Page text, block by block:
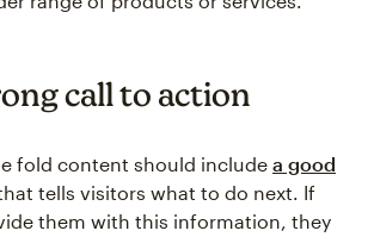
call to action
fold content should include a good
tells visitors what to do next. If
them with this information, they